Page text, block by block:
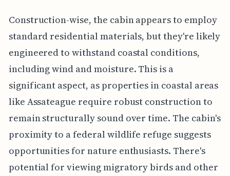
Construction-wise, the cabin appears to employ
standard residential materials, but they're likely
engineered to withstand coastal conditions,
including wind and moisture. This is a
significant aspect, as properties in coastal areas
like Assateague require robust construction to
remain structurally sound over time. The cabin's
proximity to a federal wildlife refuge suggests
opportunities for nature enthusiasts. There's
potential for viewing migratory birds and other